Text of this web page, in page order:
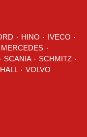
HINO IVECO
MERCEDES ٠
SCANIA SCHMITZ ٠
VOLVO